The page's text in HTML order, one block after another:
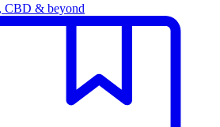
CBD & beyond